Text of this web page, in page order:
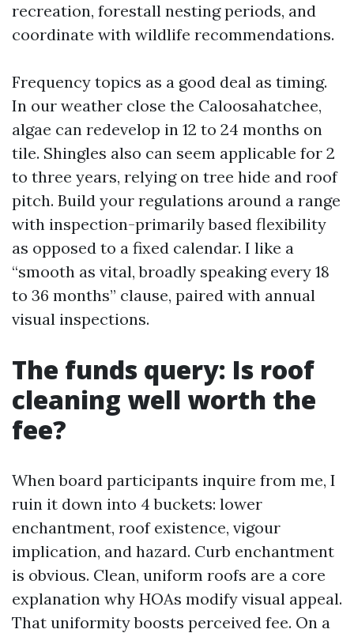
recreation, forestall nesting periods, and
coordinate with wildlife recommendations.
Frequency topics as a good deal as timing.
In our weather close the Caloosahatchee,
algae can redevelop in 12 to 24 months on
tile. Shingles also can seem applicable for 2
to three years, relying on tree hide and roof
pitch. Build your regulations around a range
with inspection-primarily based flexibility
as opposed to a fixed calendar. I like a
“smooth as vital, broadly speaking every 18
to 36 months” clause, paired with annual
visual inspections.
The funds query: Is roof
cleaning well worth the
fee?
When board participants inquire from me, I
ruin it down into 4 buckets: lower
enchantment, roof existence, vigour
implication, and hazard. Curb enchantment
is obvious. Clean, uniform roofs are a core
explanation why HOAs modify visual appeal.
That uniformity boosts perceived fee. On a